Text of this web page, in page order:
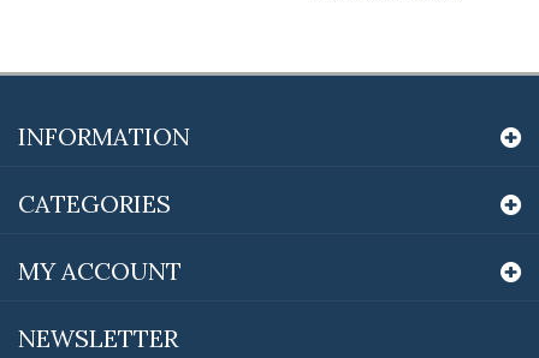
INFORMATION
CATEGORIES
MY ACCOUNT
NEWSLETTER